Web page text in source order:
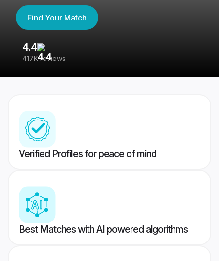
Find Your Match
4.4
417K reviews
Verified Profiles for peace of mind
Best Matches with AI powered algorithms